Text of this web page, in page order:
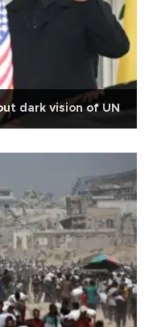
dark vision of UN